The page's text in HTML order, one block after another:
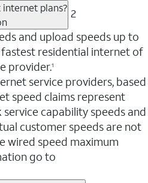
plans? 2
and upload speeds up to
fastest residential internet of
provider.1
service providers, based
speed claims represent
capability speeds and
customer speeds are not
wired speed maximum
go to